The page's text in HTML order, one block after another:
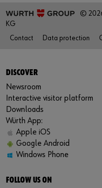
©
KG
Contact
Data protection
DISCOVER
Newsroom
Interactive visitor platform
Downloads
Würth App:
Apple iOS
Google Android
Windows Phone
FOLLOW US ON